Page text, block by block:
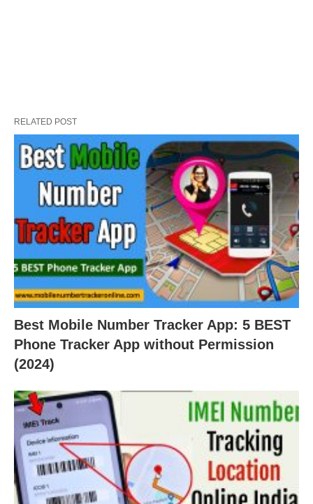
RELATED POST
Best Mobile Number Tracker App: 5 BEST
Phone Tracker App without Permission
(2024)